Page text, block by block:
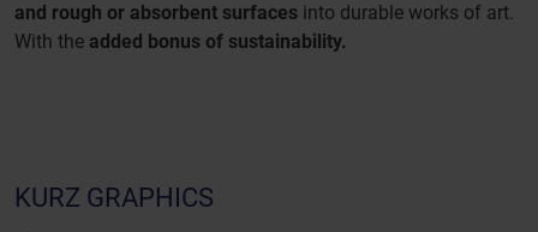
and rough or absorbent surfaces into durable works of art.
With the added bonus of sustainability.
KURZ GRAPHICS